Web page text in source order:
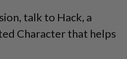
talk to Hack, a
Character that helps